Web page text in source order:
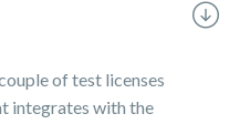
of test licenses
integrates with the